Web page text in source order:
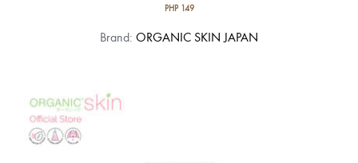
PHP149
Brand: ORGANIC SKIN JAPAN